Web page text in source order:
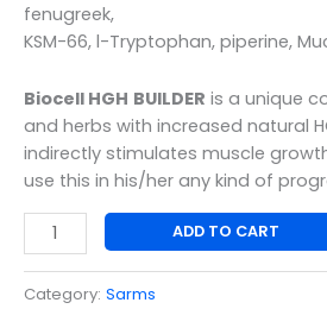
fenugreek,
KSM-66, l-Tryptophan, piperine,
Biocell HGH BUILDER is a unique
and herbs with increased natural
indirectly stimulates muscle
use this in his/her any kind of
ADD TO CART
Category: Sarms